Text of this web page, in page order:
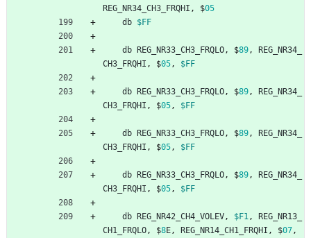
REG_NR34_CH3_FRQHI , $05
db $FF
db REG_NR33_CH3_FRQLO , $89 ,
REG_NR34_
CH3_FRQHI , $05 , $FF
db REG_NR33_CH3_FRQLO , $89 ,
REG_NR34_
CH3_FRQHI , $05 , $FF
db REG_NR33_CH3_FRQLO , $89 ,
REG_NR34_
CH3_FRQHI , $05 , $FF
db REG_NR33_CH3_FRQLO , $89 ,
REG_NR34_
CH3_FRQHI , $05 , $FF
db REG_NR42_CH4_VOLEV , $F1 ,
REG_NR13_
CH1_FRQLO , $8E , REG_NR14_CH1_FRQHI , $07 ,